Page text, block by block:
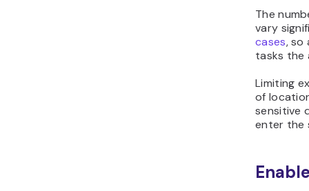
The
vary
cases, so
tasks the
Limiting
of
sensitive
enter the